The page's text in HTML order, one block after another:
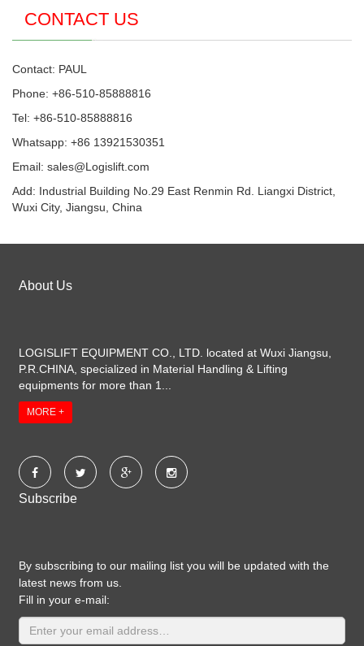
CONTACT US
Contact: PAUL
Phone: +86-510-85888816
Tel: +86-510-85888816
Whatsapp: +86 13921530351
Email: sales@Logislift.com
Add: Industrial Building No.29 East Renmin Rd. Liangxi District,
Wuxi City, Jiangsu, China
About Us
LOGISLIFT EQUIPMENT CO., LTD. located at Wuxi Jiangsu,
P.R.CHINA, specialized in Material Handling & Lifting
equipments for more than 1...
MORE +
Subscribe
By subscribing to our mailing list you will be updated with the
latest news from us.
Fill in your e-mail: